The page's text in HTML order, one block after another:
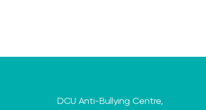
DCU Anti-Bullying Centre,